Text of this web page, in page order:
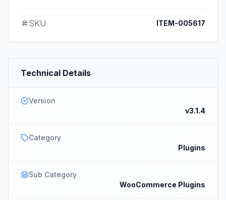
SKU ITEM-005617
Technical Details
Version
v3.1.4
Category
Plugins
Sub Category
WooCommerce Plugins